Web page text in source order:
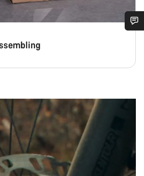
experts are waiting to answer your
Start Chat
Close